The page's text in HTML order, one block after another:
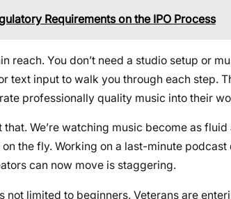
Requirements on the IPO Process
reach. You don’t need a studio setup or
text input to walk you through each step.
professionally quality music into their
that. We’re watching music become as
the fly. Working on a last-minute
can now move is staggering.
not limited to beginners. Veterans are